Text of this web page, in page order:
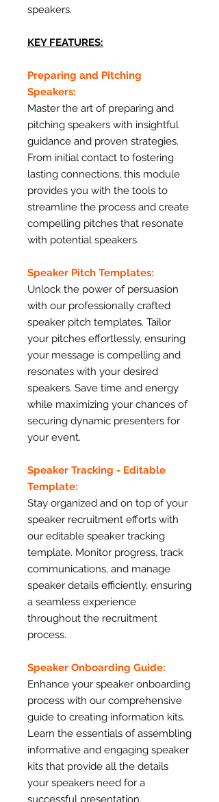
speakers.
KEY FEATURES:
Preparing and Pitching
Speakers:
Master the art of preparing and
pitching speakers with insightful
guidance and proven strategies.
From initial contact to fostering
lasting connections, this module
provides you with the tools to
streamline the process and create
compelling pitches that resonate
with potential speakers.
Speaker Pitch Templates:
Unlock the power of persuasion
with our professionally crafted
speaker pitch templates. Tailor
your pitches effortlessly, ensuring
your message is compelling and
resonates with your desired
speakers. Save time and energy
while maximizing your chances of
securing dynamic presenters for
your event.
Speaker Tracking - Editable
Template:
Stay organized and on top of your
speaker recruitment efforts with
our editable speaker tracking
template. Monitor progress, track
communications, and manage
speaker details efficiently, ensuring
a seamless experience
throughout the recruitment
process.
Speaker Onboarding Guide:
Enhance your speaker onboarding
process with our comprehensive
guide to creating information kits.
Learn the essentials of assembling
informative and engaging speaker
kits that provide all the details
your speakers need for a
successful presentation.